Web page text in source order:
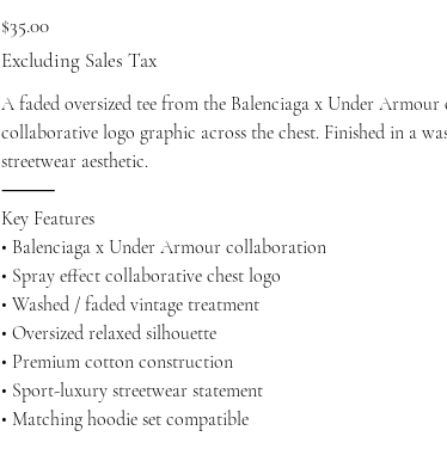
Price
$35.00
Excluding Sales Tax
A faded oversized tee from the Balenciaga x Under
collaborative logo graphic across the chest. Finished in a
streetwear aesthetic.
⸻
Key Features
• Balenciaga x Under Armour collaboration
• Spray effect collaborative chest logo
• Washed / faded vintage treatment
• Oversized relaxed silhouette
• Premium cotton construction
• Sport-luxury streetwear statement
• Matching hoodie set compatible